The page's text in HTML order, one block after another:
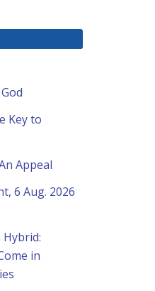
Key to
Appeal
6 Aug. 2026
in